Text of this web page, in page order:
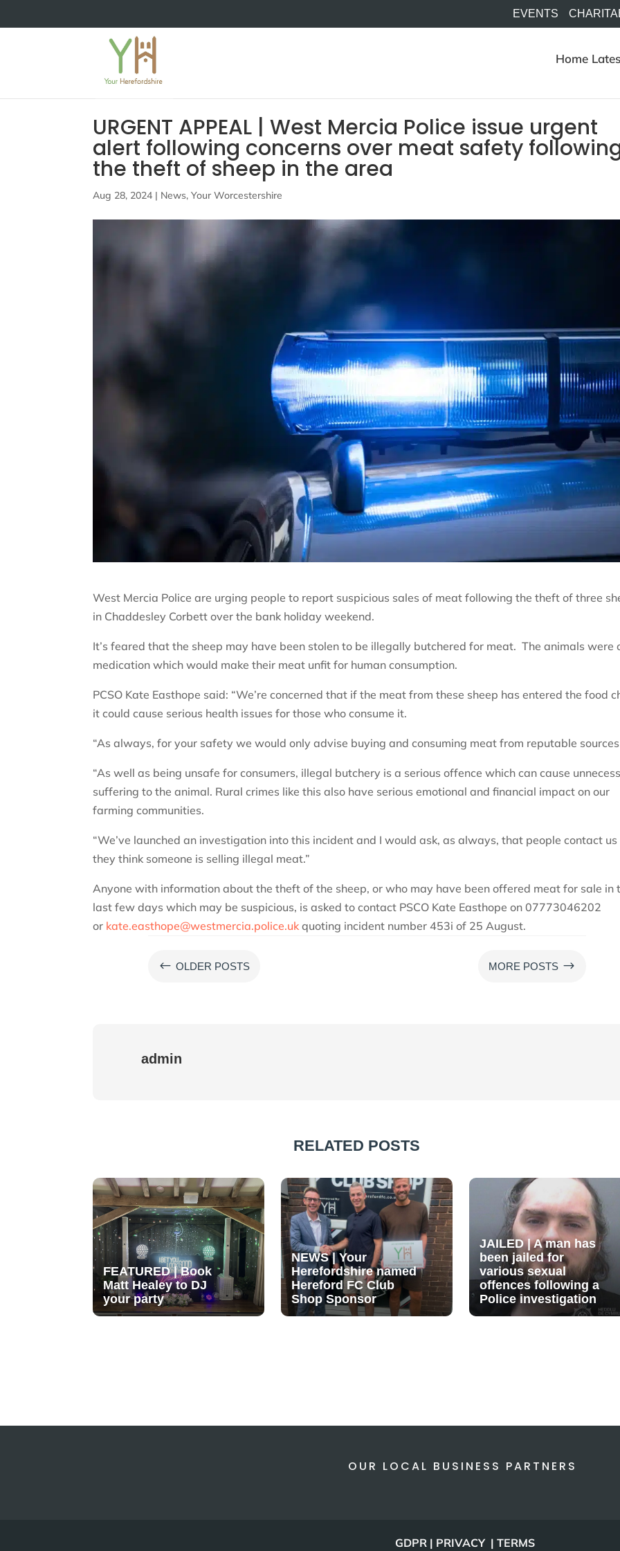
EVENTS
Home
URGENT APPEAL | West Mercia Police issue urgent
alert following concerns over meat safety
the theft of sheep in the area
Aug 28, 2024 | News,Your Worcestershire
West Mercia Police are urging people to report suspicious sales of meat following the theft of three
in Chaddesley Corbett over the bank holiday weekend.
It’s feared that the sheep may have been stolen to be illegally butchered for meat. The animals were
medication which would make their meat unfit for human consumption.
PCSO Kate Easthope said: “We’re concerned that if the meat from these sheep has entered the food
it could cause serious health issues for those who consume it.
“As always, for your safety we would only advise buying and consuming meat from reputable
“As well as being unsafe for consumers, illegal butchery is a serious offence which can cause
suffering to the animal. Rural crimes like this also have serious emotional and financial impact on our
farming communities.
“We’ve launched an investigation into this incident and I would ask, as always, that people contact
they think someone is selling illegal meat.”
Anyone with information about the theft of the sheep, or who may have been offered meat for sale in
last few days which may be suspicious, is asked to contact PSCO Kate Easthope on 07773046202
or kate.easthope@westmercia.police.uk quoting incident number 453i of 25 August.
# OLDER POSTS MORE POSTS $
admin
RELATED POSTS
FEATURED | Book
Matt Healey to DJ
your party
NEWS | Your
Herefordshire named
Hereford FC Club
Shop Sponsor
JAILED | A man has
been jailed for
various sexual
offences following a
Police investigation
OUR LOCAL BUSINESS PARTNERS
GDPR | PRIVACY | TERMS